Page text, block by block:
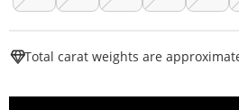
Total carat weights are